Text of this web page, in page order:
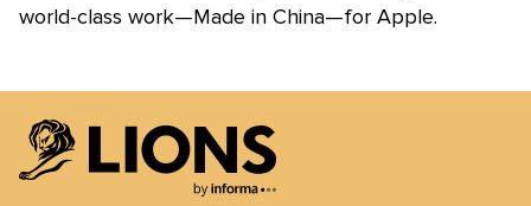
world-class work—Made in China—for Apple.